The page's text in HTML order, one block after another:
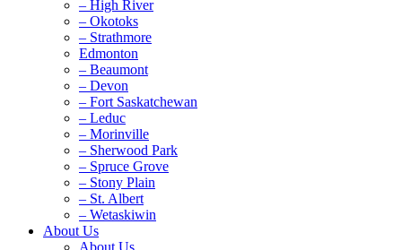
– High River
– Okotoks
– Strathmore
Edmonton
– Beaumont
– Devon
– Fort Saskatchewan
– Leduc
– Morinville
– Sherwood Park
– Spruce Grove
– Stony Plain
– St. Albert
– Wetaskiwin
About Us
About Us